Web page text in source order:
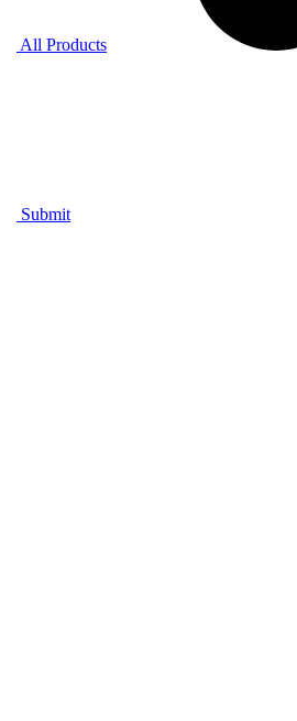
All Products
Submit